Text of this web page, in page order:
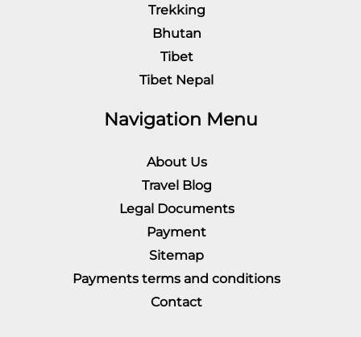
Trekking
Bhutan
Tibet
Tibet Nepal
Navigation Menu
About Us
Travel Blog
Legal Documents
Payment
Sitemap
Payments terms and conditions
Contact